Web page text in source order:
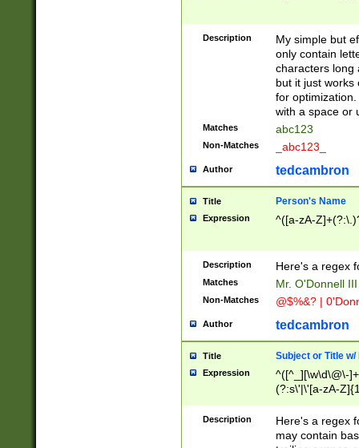
Description
My simple but
only contain
characters long
but it just works
for
with a space or
Matches abc123
Non-Matches _abc123_
Author tedcambron
Title Person's Name
Expression ^([a-zA-
Description Here's a regex
Matches Mr. O'Donnell
Non-Matches @$%&? |
Author tedcambron
Title Subject or Title w/
Expression
^([^_][\w\d\@\-
(?:s\'|\'[a-zA-
Description
Here's a regex
may contain